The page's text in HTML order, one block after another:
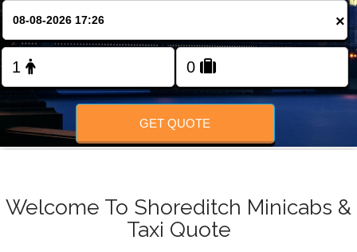
×
GET QUOTE
Welcome To Shoreditch Minicabs &
Taxi Quote